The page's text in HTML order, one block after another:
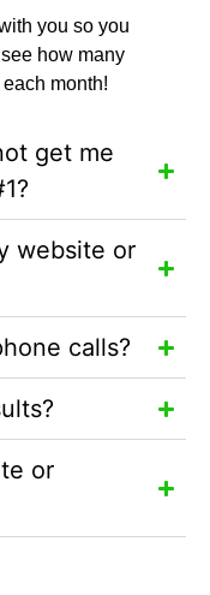
you so you
how many
month!
get me
website or
calls?
or